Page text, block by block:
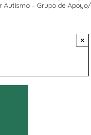
Autismo – Grupo de
×